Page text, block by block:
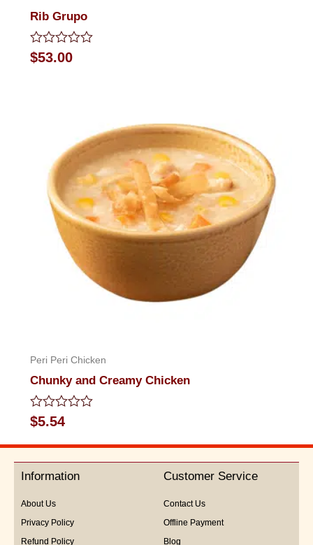
Rib Grupo
Rated
0
$53.00
Peri Peri Chicken
Chunky and Creamy Chicken
Rated
0
out
5
$5.54
Information
About Us
Privacy Policy
Refund Policy
Customer Service
Contact Us
Offline Payment
Blog